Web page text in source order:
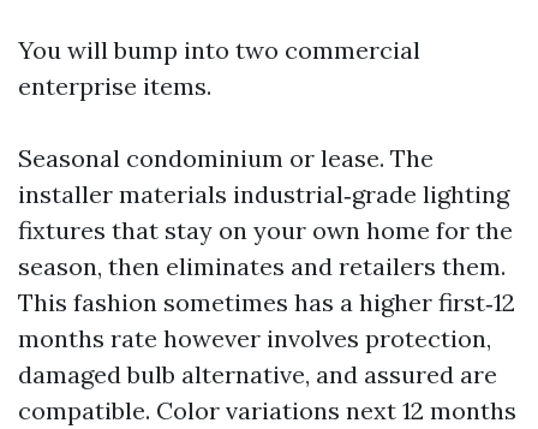
You will bump into two commercial
enterprise items.
Seasonal condominium or lease. The
installer materials industrial‑grade lighting
fixtures that stay on your own home for the
season, then eliminates and retailers them.
This fashion sometimes has a higher first‑12
months rate however involves protection,
damaged bulb alternative, and assured are
compatible. Color variations next 12 months